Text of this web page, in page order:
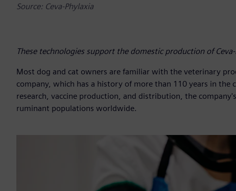
Source: Ceva-Phylaxia
These technologies support the domestic production of
Most dog and cat owners are familiar with the veterinary
company, which has a history of more than 110 years in
research, vaccine production, and distribution, the
ruminant populations worldwide.